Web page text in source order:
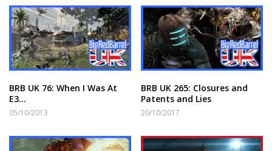
BRB UK 76: When I Was At
E3…
05/10/2013
BRB UK 265: Closures and
Patents and Lies
20/10/2017